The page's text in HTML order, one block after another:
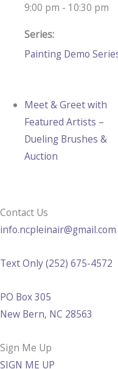
9:00 pm - 10:30 pm
Series:
Painting Demo
Meet & Greet with
Featured Artists –
Dueling Brushes &
Auction
Contact Us
info.ncpleinair@gmail.com
Text Only (252) 675-4572
PO Box 305
New Bern, NC 28563
Sign Me Up
SIGN ME UP